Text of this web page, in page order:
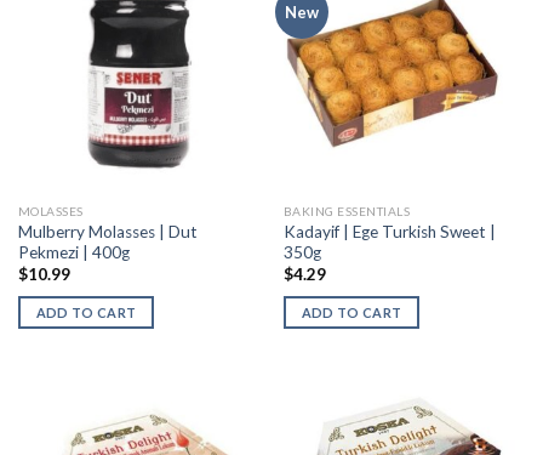
MOLASSES
Mulberry Molasses | Dut
Pekmezi | 400g
$10.99
ADD TO CART
New
BAKING ESSENTIALS
Kadayif | Ege Turkish Sweet |
350g
$4.29
ADD TO CART